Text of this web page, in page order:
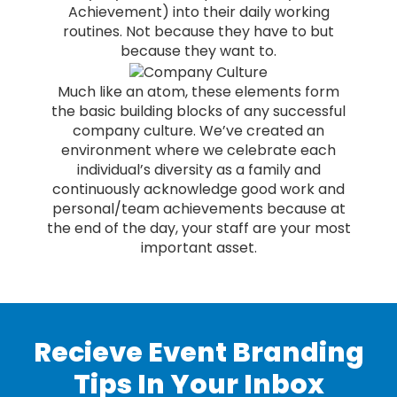
Achievement) into their daily working
routines. Not because they have to but
because they want to.
Much like an atom, these elements form
the basic building blocks of any successful
company culture. We’ve created an
environment where we celebrate each
individual’s diversity as a family and
continuously acknowledge good work and
personal/team achievements because at
the end of the day, your staff are your most
important asset.
Recieve Event Branding
Tips In Your Inbox